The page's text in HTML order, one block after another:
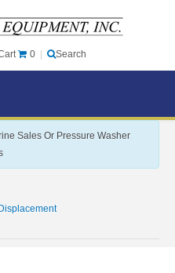
0 Search
Sales Or Pressure Washer